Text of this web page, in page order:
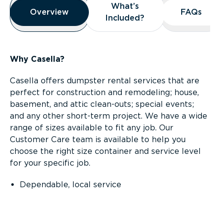
Overview
Overview
What’s
Included?
What’s
Included?
FAQs
FAQs
Why Casella?
Casella offers dumpster rental services that are
perfect for construction and remodeling; house,
basement, and attic clean-outs; special events;
and any other short-term project. We have a wide
range of sizes available to fit any job. Our
Customer Care team is available to help you
choose the right size container and service level
for your specific job.
Dependable, local service